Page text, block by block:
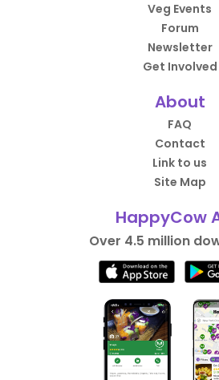
Veg Events
Forum
Newsletter
Get Involved
About
FAQ
Contact
Link to us
Site Map
HappyCow
Over 4.5 million